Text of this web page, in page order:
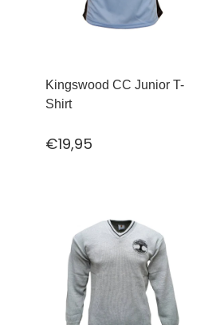
Kingswood CC Junior T-
Shirt
€19,95